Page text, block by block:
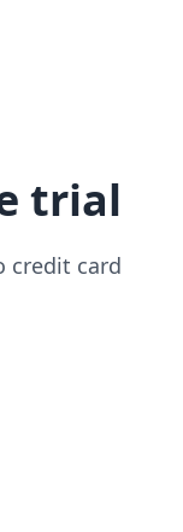
trial
credit card